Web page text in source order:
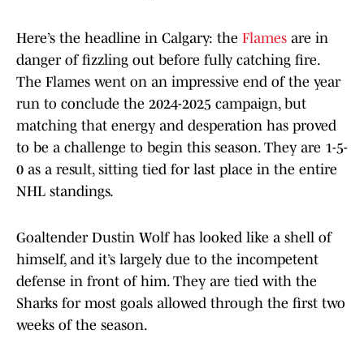
Here’s the headline in Calgary: the Flames are in
danger of fizzling out before fully catching fire.
The Flames went on an impressive end of the year
run to conclude the 2024-2025 campaign, but
matching that energy and desperation has proved
to be a challenge to begin this season. They are 1-5-
0 as a result, sitting tied for last place in the entire
NHL standings.
Goaltender Dustin Wolf has looked like a shell of
himself, and it’s largely due to the incompetent
defense in front of him. They are tied with the
Sharks for most goals allowed through the first two
weeks of the season.